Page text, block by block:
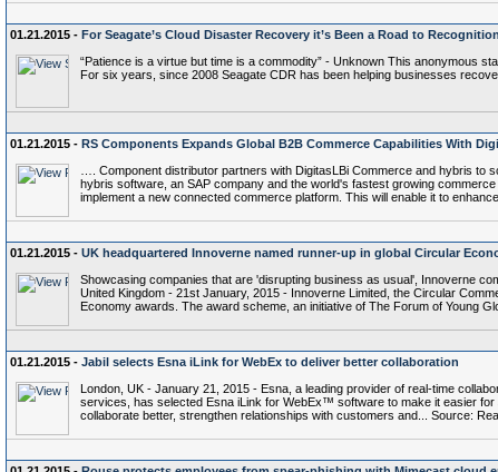
01.21.2015 - For Seagate’s Cloud Disaster Recovery it’s Been a Road to Recognition
“Patience is a virtue but time is a commodity” - Unknown This anonymous
For six years, since 2008 Seagate CDR has been helping businesses
01.21.2015 - RS Components Expands Global B2B Commerce Capabilities With
…. Component distributor partners with DigitasLBi Commerce and hybris
hybris software, an SAP company and the world's fastest growing
implement a new connected commerce platform. This will enable it to
01.21.2015 - UK headquartered Innoverne named runner-up in global Circular
Showcasing companies that are 'disrupting business as usual', Innoverne
United Kingdom - 21st January, 2015 - Innoverne Limited, the Circular
Economy awards. The award scheme, an initiative of The Forum of Young
01.21.2015 - Jabil selects Esna iLink for WebEx to deliver better collaboration
London, UK - January 21, 2015 - Esna, a leading provider of real-time
services, has selected Esna iLink for WebEx™ software to make it easier
collaborate better, strengthen relationships with customers and... Source: